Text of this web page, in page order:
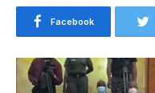
Facebook